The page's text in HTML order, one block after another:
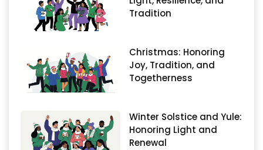
Tradition
Christmas: Honoring
Joy, Tradition, and
Togetherness
Winter Solstice and Yule:
Honoring Light and
Renewal